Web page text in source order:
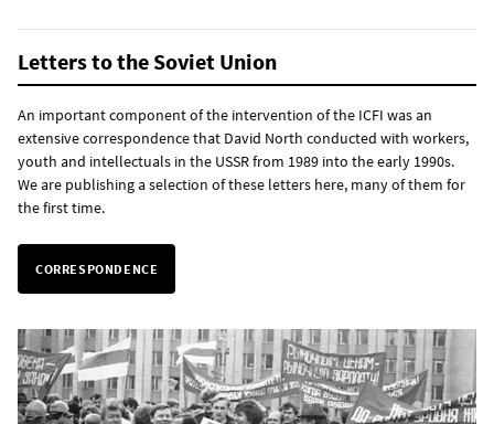
Letters to the Soviet Union
An important component of the intervention of the ICFI was an
extensive correspondence that David North conducted with workers,
youth and intellectuals in the USSR from 1989 into the early 1990s.
We are publishing a selection of these letters here, many of them for
the first time.
CORRESPONDENCE